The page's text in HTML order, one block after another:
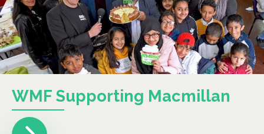
WMF Supporting Macmillan